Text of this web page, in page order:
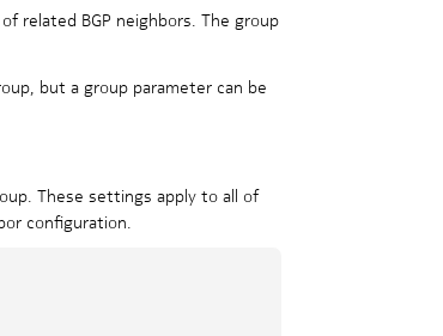
related BGP neighbors. The group
but a group parameter can be
These settings apply to all of
configuration.